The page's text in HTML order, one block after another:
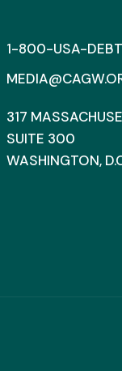
1-800-USA-
317
SUITE 300
WASHINGTON,